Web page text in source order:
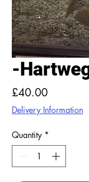
-
£40.00Price
Delivery Information
Quantity *